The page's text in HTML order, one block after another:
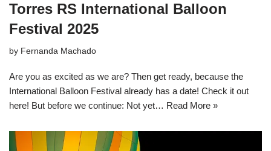
Torres RS International Balloon
Festival 2025
by Fernanda Machado
Are you as excited as we are? Then get ready, because the
International Balloon Festival already has a date! Check it out
here! But before we continue: Not yet… Read More »